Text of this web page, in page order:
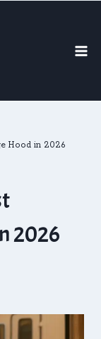
Hood in 2026
2026